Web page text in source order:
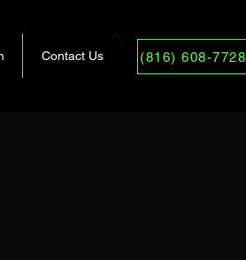
Contact Us (816) 608-7728